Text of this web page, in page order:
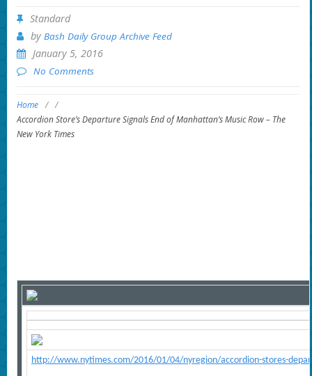
Standard
by Bash Daily Group Archive Feed
January 5, 2016
No Comments
Home / /
Accordion Store’s Departure Signals End of Manhattan’s Music Row – The
New York Times
http://www.nytimes.com/2016/01/04/nyregion/accordion-stores-